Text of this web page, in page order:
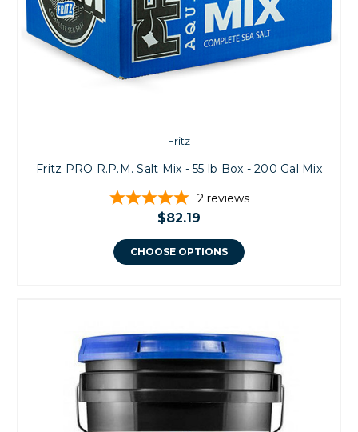
Fritz
Fritz PRO R.P.M. Salt Mix - 55 lb Box - 200 Gal Mix
2 reviews
$82.19
CHOOSE OPTIONS